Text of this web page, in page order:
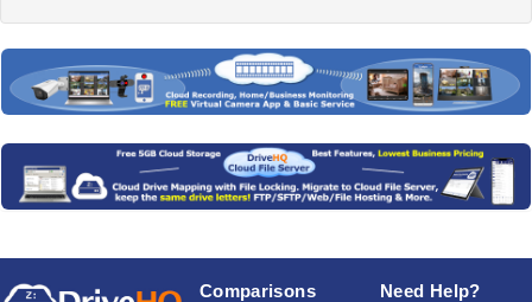
Comparisons Need Help?